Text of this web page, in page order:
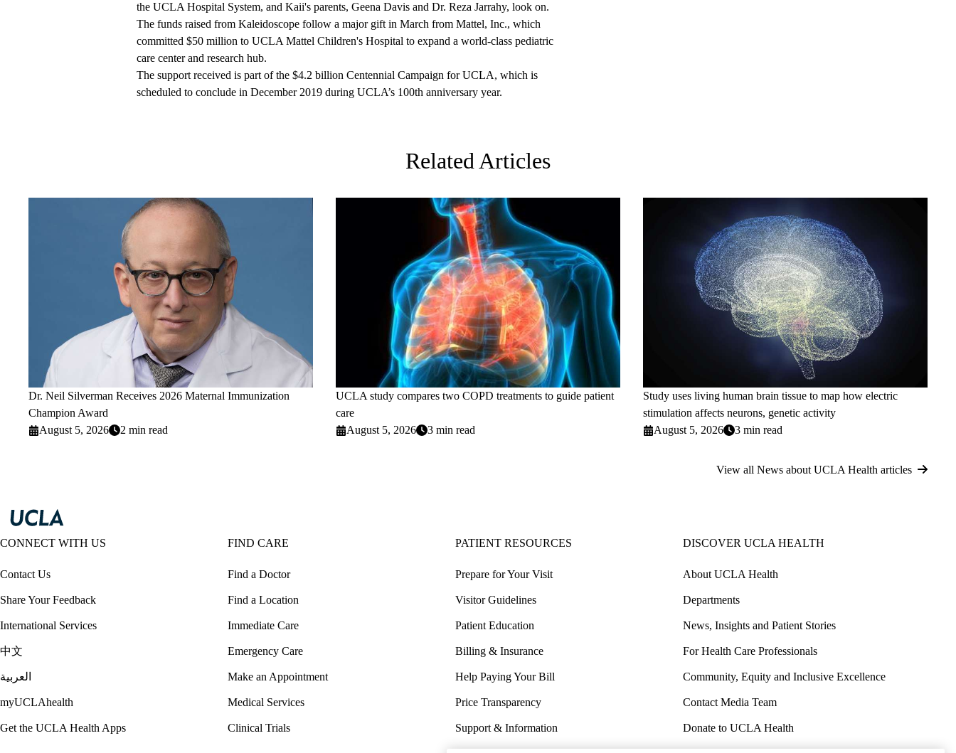
the UCLA Hospital System, and Kaii's parents, Geena Davis and Dr. Reza Jarrahy, look on.
The funds raised from Kaleidoscope follow a major gift in March from Mattel, Inc., which
committed $50 million to UCLA Mattel Children's Hospital to expand a world-class pediatric
care center and research hub.
The support received is part of the $4.2 billion Centennial Campaign for UCLA, which is
scheduled to conclude in December 2019 during UCLA’s 100th anniversary year.
Related Articles
Dr. Neil Silverman Receives 2026 Maternal Immunization
Champion Award
August 5, 2026
2 min read
UCLA study compares two COPD treatments to guide patient
care
August 5, 2026
3 min read
Study uses living human brain tissue to map how electric
stimulation affects neurons, genetic activity
August 5, 2026
3 min read
View all News about UCLA Health articles
CONNECT WITH US
Contact Us
Share Your Feedback
International Services
中文
العربية
myUCLAhealth
Get the UCLA Health Apps
FIND CARE
Find a Doctor
Find a Location
Immediate Care
Emergency Care
Make an Appointment
Medical Services
Clinical Trials
PATIENT RESOURCES
Prepare for Your Visit
Visitor Guidelines
Patient Education
Billing & Insurance
Help Paying Your Bill
Price Transparency
Support & Information
DISCOVER UCLA HEALTH
About UCLA Health
Departments
News, Insights and Patient Stories
For Health Care Professionals
Community, Equity and Inclusive Excellence
Contact Media Team
Donate to UCLA Health